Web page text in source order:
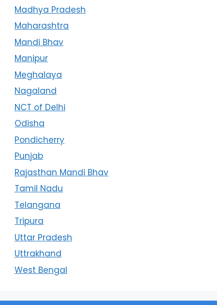
Madhya Pradesh
Maharashtra
Mandi Bhav
Manipur
Meghalaya
Nagaland
NCT of Delhi
Odisha
Pondicherry
Punjab
Rajasthan Mandi Bhav
Tamil Nadu
Telangana
Tripura
Uttar Pradesh
Uttrakhand
West Bengal